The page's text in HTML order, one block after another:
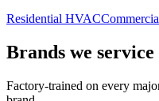
Residential HVAC
Brands we service
Factory-trained on every